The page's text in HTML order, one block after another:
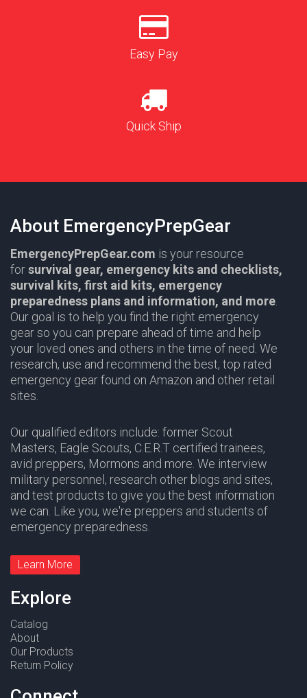
Easy Pay
Quick Ship
About EmergencyPrepGear
EmergencyPrepGear.com is your resource
forsurvival gear, emergency kits and checklists,
survival kits, first aid kits, emergency
preparedness plans and information, and more.
Our goal is to help you find the right emergency
gear so you can prepare ahead of time and help
your loved ones and others in the time of need. We
research, use and recommend the best, top rated
emergency gear found on Amazon and other retail
sites.
Our qualified editors include: former Scout
Masters, Eagle Scouts, C.E.R.T certified trainees,
avid preppers, Mormons and more. We interview
military personnel, research other blogs and sites,
and test products to give you the best information
we can. Like you, we're preppers and students of
emergency preparedness.
Learn More
Explore
Catalog
About
Our Products
Return Policy